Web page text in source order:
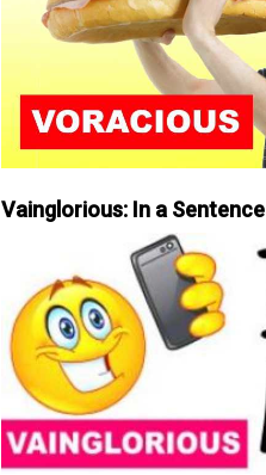
Vainglorious: In a Sentence